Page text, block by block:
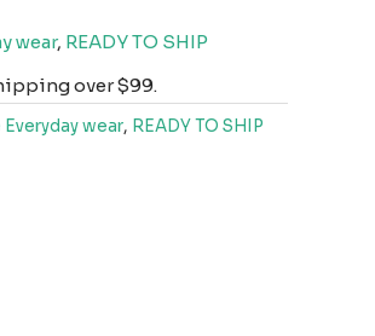
wear, READY TO SHIP
over $99.
Everyday wear, READY TO SHIP